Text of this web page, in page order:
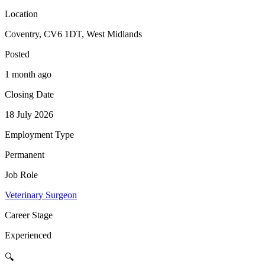
Location
Coventry, CV6 1DT, West Midlands
Posted
1 month ago
Closing Date
18 July 2026
Employment Type
Permanent
Job Role
Veterinary Surgeon
Career Stage
Experienced
🔍